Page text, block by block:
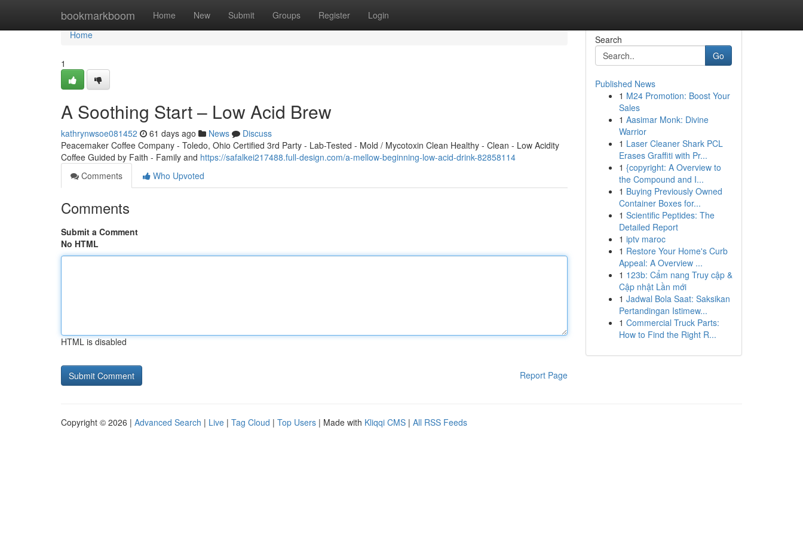
bookmarkboom Home New Submit Groups Register Login
Home
Home
1
A Soothing Start – Low Acid Brew
kathrynwsoe081452 61 days ago News
Discuss
Peacemaker Coffee Company - Toledo, Ohio Certified 3rd Party - Lab-Tested - Mold / Mycotoxin Clean Healthy - Clean - Low Acidity
Coffee Guided by Faith - Family and https://safalkei217488.full-design.com/a-mellow-beginning-low-acid-drink-82858114
Comments
Who Upvoted
Comments
Submit a Comment
No HTML
HTML is disabled
Report Page
Search
Go
Published News
1 M24 Promotion: Boost Your
Sales
1 Aasimar Monk: Divine
Warrior
1 Laser Cleaner Shark PCL
Erases Graffiti with Pr...
1 {copyright: A Overview to
the Compound and I...
1 Buying Previously Owned
Container Boxes for...
1 Scientific Peptides: The
Detailed Report
1 iptv maroc
1 Restore Your Home's Curb
Appeal: A Overview ...
1 123b: Cẩm nang Truy cập &
Cập nhật Lần mới
1 Jadwal Bola Saat: Saksikan
Pertandingan Istimew...
1 Commercial Truck Parts:
How to Find the Right R...
Copyright © 2026 | Advanced Search | Live | Tag Cloud | Top Users | Made with Kliqqi CMS | All RSS Feeds